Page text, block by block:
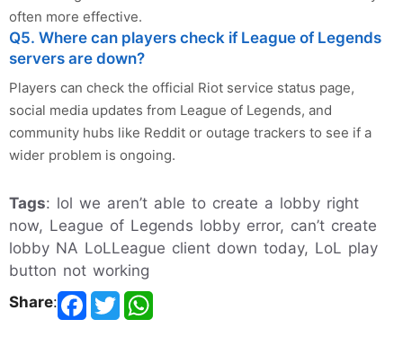
often more effective.
Q5. Where can players check if League of Legends
servers are down?
Players can check the official Riot service status page,
social media updates from League of Legends, and
community hubs like Reddit or outage trackers to see if a
wider problem is ongoing.
Tags: lol we aren’t able to create a lobby right
now, League of Legends lobby error, can’t create
lobby NA LoLLeague client down today, LoL play
button not working
Share: